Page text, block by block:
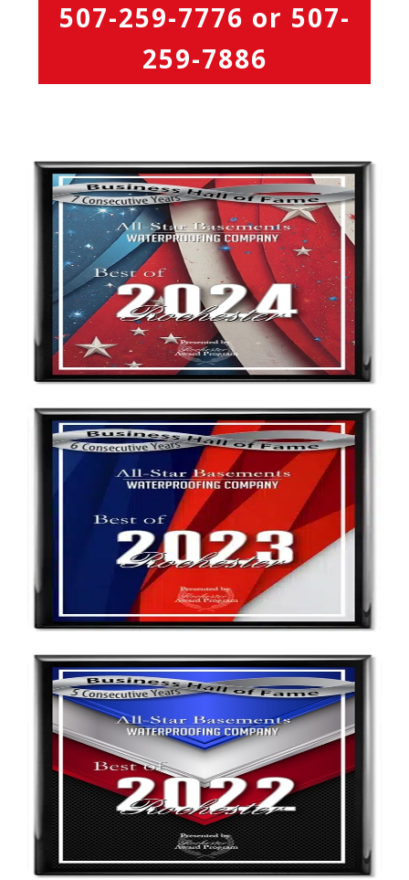
507-259-7776 or 507-
259-7886